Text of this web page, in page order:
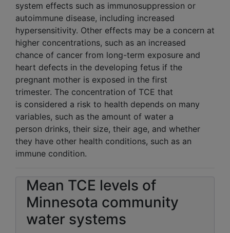
system effects such as immunosuppression or
autoimmune disease, including increased
hypersensitivity. Other effects may be a concern at
higher concentrations, such as an increased
chance of cancer from long-term exposure and
heart defects in the developing fetus if the
pregnant mother is exposed in the first
trimester. The concentration of TCE that
is considered a risk to health depends on many
variables, such as the amount of water a
person drinks, their size, their age, and whether
they have other health conditions, such as an
immune condition.
Mean TCE levels of
Minnesota community
water systems